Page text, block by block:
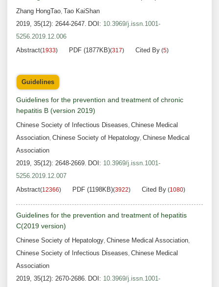
Zhang HongTao, Tao KaiShan
2019, 35(12): 2644-2647. DOI: 10.3969/j.issn.1001-
5256.2019.12.006
Abstract(1933) PDF (1877KB)(317) Cited By (5)
Guidelines
Guidelines for the prevention and treatment of chronic
hepatitis B (version 2019)
Chinese Society of Infectious Diseases, Chinese Medical
Association, Chinese Society of Hepatology, Chinese Medical
Association
2019, 35(12): 2648-2669. DOI: 10.3969/j.issn.1001-
5256.2019.12.007
Abstract(12366) PDF (1198KB)(3922) Cited By (1080)
Guidelines for the prevention and treatment of hepatitis
C(2019 version)
Chinese Society of Hepatology, Chinese Medical Association,
Chinese Society of Infectious Diseases, Chinese Medical
Association
2019, 35(12): 2670-2686. DOI: 10.3969/j.issn.1001-